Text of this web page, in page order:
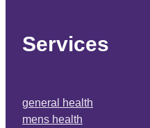
home
about us
advice
blog